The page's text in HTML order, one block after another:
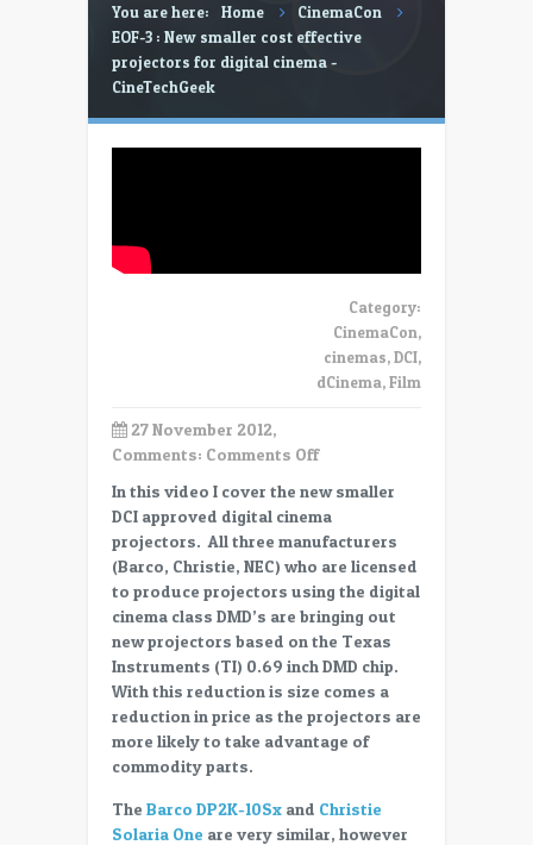
You are here: Home
CinemaCon
EOF-3 : New smaller cost effective
projectors for digital cinema -
CineTechGeek
Category:
CinemaCon,
cinemas,DCI,
dCinema,Film
27 November 2012,
Comments: Comments Offon
3
:
New
smaller
cost
effective
projectors
for
digital
cinema
In this video I cover the new smaller
DCI approved digital cinema
projectors. All three manufacturers
(Barco, Christie, NEC) who are licensed
to produce projectors using the digital
cinema class DMD’s are bringing out
new projectors based on the Texas
Instruments (TI) 0.69 inch DMD chip.
With this reduction is size comes a
reduction in price as the projectors are
more likely to take advantage of
commodity parts.
The Barco DP2K-10Sx and Christie
Solaria One are very similar, however